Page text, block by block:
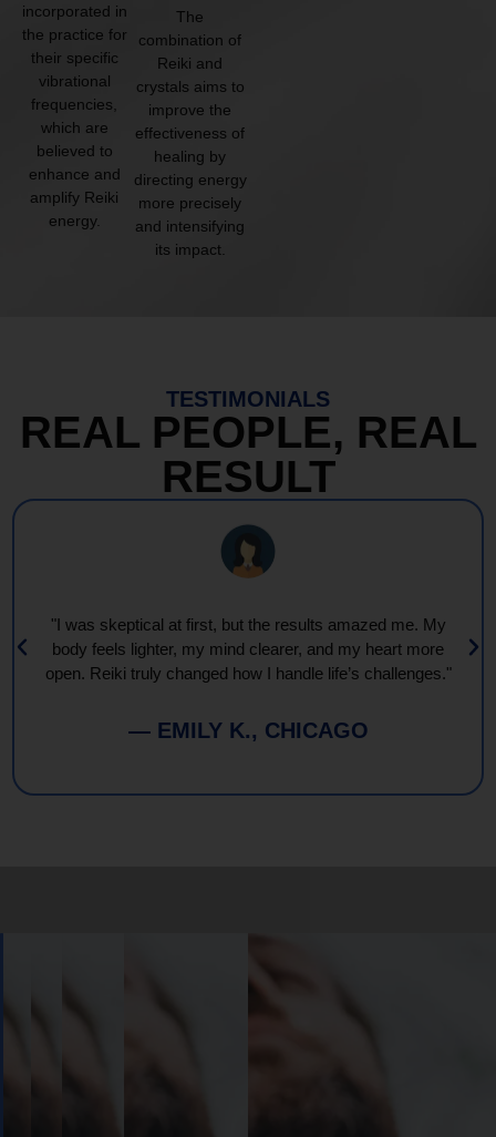
incorporated in
the practice for
their specific
vibrational
frequencies,
which are
believed to
enhance and
amplify Reiki
energy.
The
combination of
Reiki and
crystals aims to
improve the
effectiveness of
healing by
directing energy
more precisely
and intensifying
its impact.
TESTIMONIALS
REAL PEOPLE, REAL
RESULT
"I was skeptical at first, but the results amazed me. My
body feels lighter, my mind clearer, and my heart more
open. Reiki truly changed how I handle life’s challenges."
— EMILY K., CHICAGO
Your